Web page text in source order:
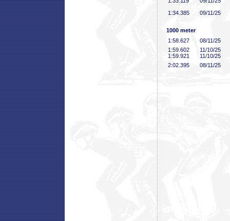
1:34 .385 09/11/25
1000 meter
1:58 .627
08/11/25
1:59 .602
11/10/25
1:59 .921
11/10/25
2:02 .395 08/11/25